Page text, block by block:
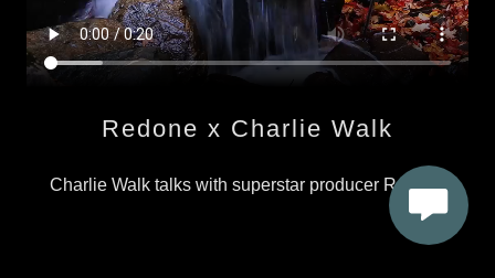
Redone x Charlie Walk
Charlie Walk talks with superstar producer Redone